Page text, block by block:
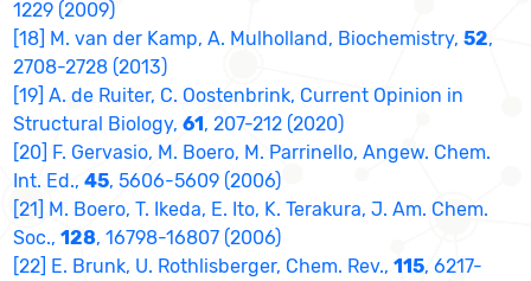
1229 (2009)
[18] M. van der Kamp, A. Mulholland, Biochemistry,52,
2708-2728 (2013)
[19] A. de Ruiter, C. Oostenbrink, Current Opinion in
Structural Biology,61 , 207-212 (2020)
[20] F. Gervasio, M. Boero, M. Parrinello, Angew. Chem.
Int. Ed.,45, 5606-5609 (2006)
[21] M. Boero, T. Ikeda, E. Ito, K. Terakura, J. Am. Chem.
Soc.,128, 16798-16807 (2006)
[22] E. Brunk, U. Rothlisberger, Chem. Rev.,115, 6217-